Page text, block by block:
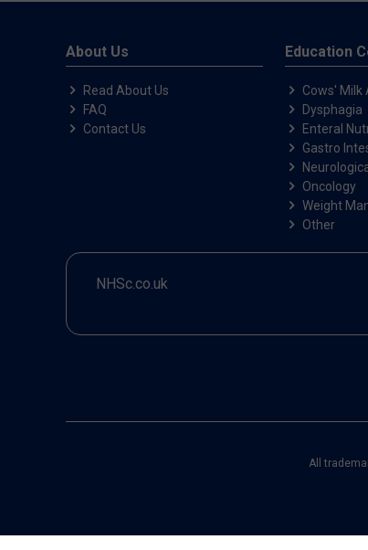
About Us
Read About Us
FAQ
Contact Us
Education
Cows' Milk
Dysphagia
Enteral
Gastro
Oncology
Weight
Other
NHSc.co.uk
All